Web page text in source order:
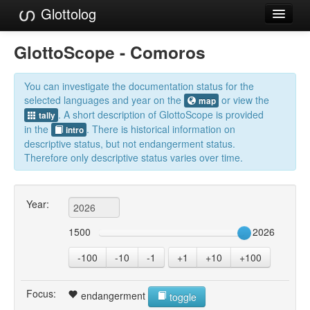
Glottolog
Languages
Families
Language Search
References
Reference Search
GlottoScope
About
GlottoScope - Comoros
You can investigate the documentation status for the
selected languages and year on the
map or view the
tally . A short description of GlottoScope is provided
in the
intro . There is historical information on
descriptive status, but not endangerment status.
Therefore only descriptive status varies over time.
Year:
1500
2026
-100
-10 -1 +1 +10 +100
Focus: endangerment toggle